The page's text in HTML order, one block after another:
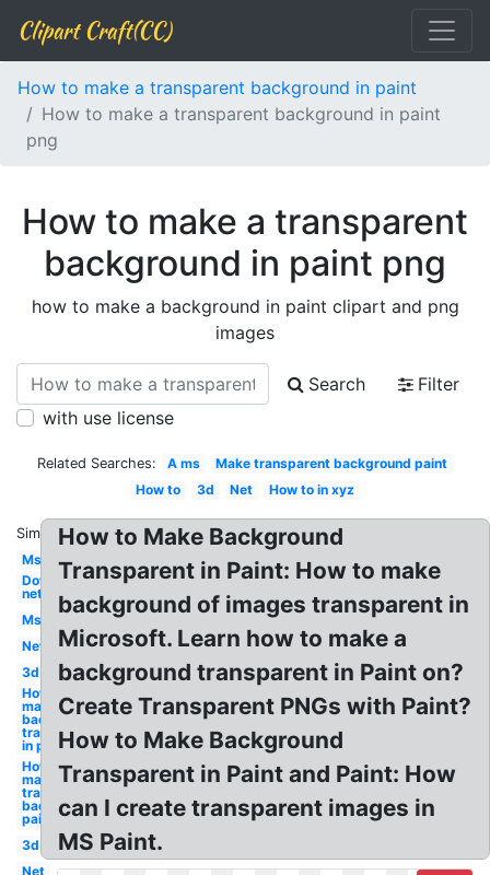
Clipart Craft(CC)
How to make a transparent background in paint
How to make a transparent background in paint
png
How to make a transparent
background in paint png
how to make a background in paint clipart and png
images
Search
Filter
with use license
Related Searches: A ms
Make transparent background paint
How to
3d Net How to in xyz
Similar:
Ms
Dot
net
Ms
Net
3d
How to
make
background
transparent
in paint
How to
make a
transparent
background
paint
3d
Net
How to Make Background
Transparent in Paint: How to make
background of images transparent in
Microsoft. Learn how to make a
background transparent in Paint on?
Create Transparent PNGs with Paint?
How to Make Background
Transparent in Paint and Paint: How
can I create transparent images in
MS Paint.